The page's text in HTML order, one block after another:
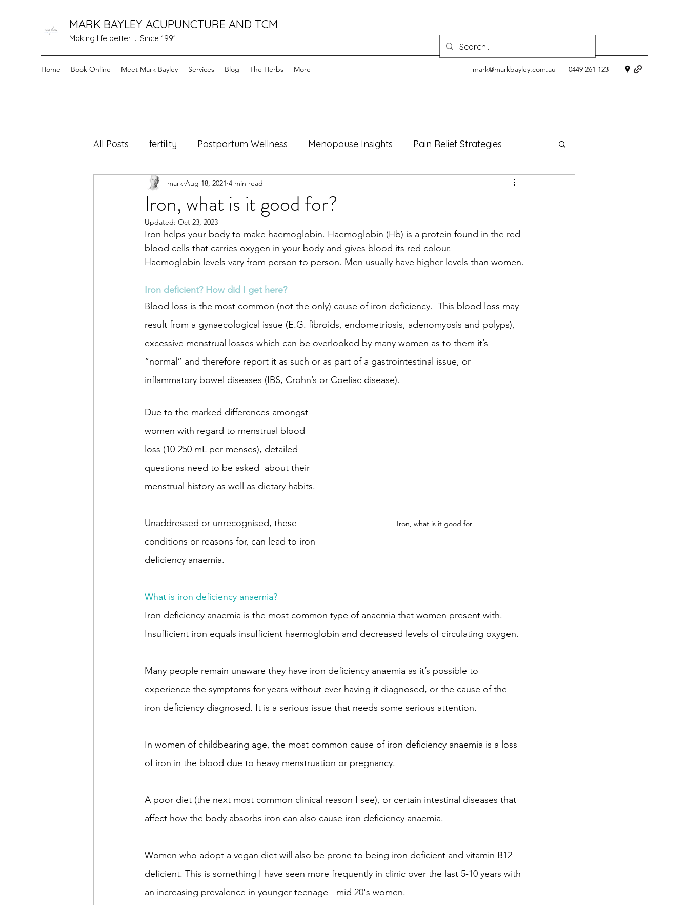
MARK BAYLEY ACUPUNCTURE AND TCM
Making life better ... Since 1991
Home Book Online Meet Mark Bayley Services Blog The Herbs More mark@markbayley.com.au 0449 261 123
All Posts fertility Postpartum Wellness Menopause Insights Pain Relief Strategies
cancer care Healing Foods
menopause Holistic Motherhood
women's health musculoskeletal issues PCOS Adenomyosis Endometriosis IVF
pregnancy acupuncture postpartum colds self care foods for colds and flus
mental health
Iron, what is it good for?
mark Aug 18, 2021 4 min read
Updated: Oct 23, 2023
Iron helps your body to make haemoglobin. Haemoglobin (Hb) is a protein found in the red
blood cells that carries oxygen in your body and gives blood its red colour.
Haemoglobin levels vary from person to person. Men usually have higher levels than women.
Iron deficient? How did I get here?
Blood loss is the most common (not the only) cause of iron deficiency.  This blood loss may
result from a gynaecological issue (E.G. fibroids, endometriosis, adenomyosis and polyps),
excessive menstrual losses which can be overlooked by many women as to them it’s
“normal” and therefore report it as such or as part of a gastrointestinal issue, or
inflammatory bowel diseases (IBS, Crohn’s or Coeliac disease).
Iron, what is it good for
Due to the marked differences amongst
women with regard to menstrual blood
loss (10-250 mL per menses), detailed
questions need to be asked  about their
menstrual history as well as dietary habits.
Unaddressed or unrecognised, these
conditions or reasons for, can lead to iron
deficiency anaemia.
What is iron deficiency anaemia?
Iron deficiency anaemia is the most common type of anaemia that women present with.
Insufficient iron equals insufficient haemoglobin and decreased levels of circulating oxygen.
Many people remain unaware they have iron deficiency anaemia as it’s possible to
experience the symptoms for years without ever having it diagnosed, or the cause of the
iron deficiency diagnosed. It is a serious issue that needs some serious attention.
In women of childbearing age, the most common cause of iron deficiency anaemia is a loss
of iron in the blood due to heavy menstruation or pregnancy.
A poor diet (the next most common clinical reason I see), or certain intestinal diseases that
affect how the body absorbs iron can also cause iron deficiency anaemia.
Women who adopt a vegan diet will also be prone to being iron deficient and vitamin B12
deficient. This is something I have seen more frequently in clinic over the last 5-10 years with
an increasing prevalence in younger teenage - mid 20's women.